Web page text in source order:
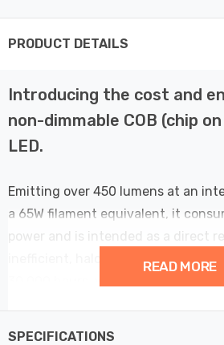
PRODUCT DETAILS
Introducing the cost and
non-dimmable COB (chip
LED.
Emitting over 450 lumens at an
a 65W filament equivalent, it
power and is intended as a direct
inefficient, halogen GU10. Built to
READ MORE
SPECIFICATIONS